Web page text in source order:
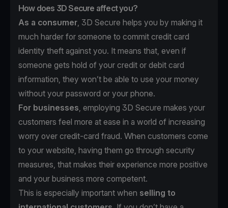
How does 3D Secure affect you?
As a consumer, 3D Secure helps you by making it
much harder for someone to commit credit card
identity theft against you. It means that, even if
someone gets hold of your credit or debit card
information, they won’t be able to use your money
without your password or your phone.
For businesses, employing 3D Secure makes your
customers feel more at ease in a world of increasing
worry over credit-card fraud. When customers come
to your website, having them go through security
measures, that makes their experience more positive
and your business more competent.
This is especially important when selling to